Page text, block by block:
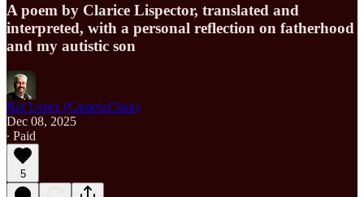
A poem by Clarice Lispector, translated and
interpreted, with a personal reflection on fatherhood
and my autistic son
Raf Lopes (CameraClara)
Dec 08, 2025
∙ Paid
5